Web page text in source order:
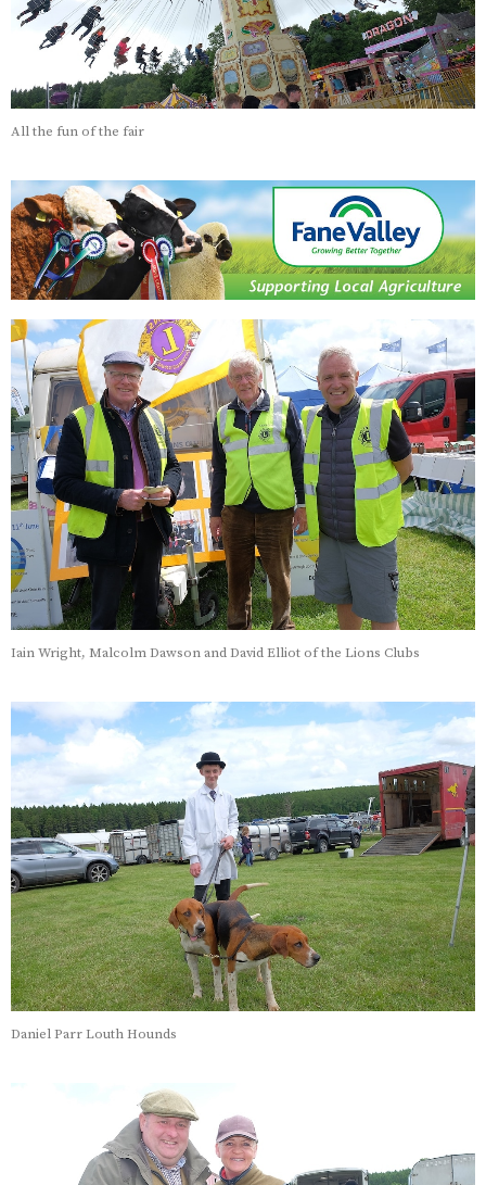
All the fun of the fair
Iain Wright, Malcolm Dawson and David Elliot of the Lions Clubs
Daniel Parr Louth Hounds